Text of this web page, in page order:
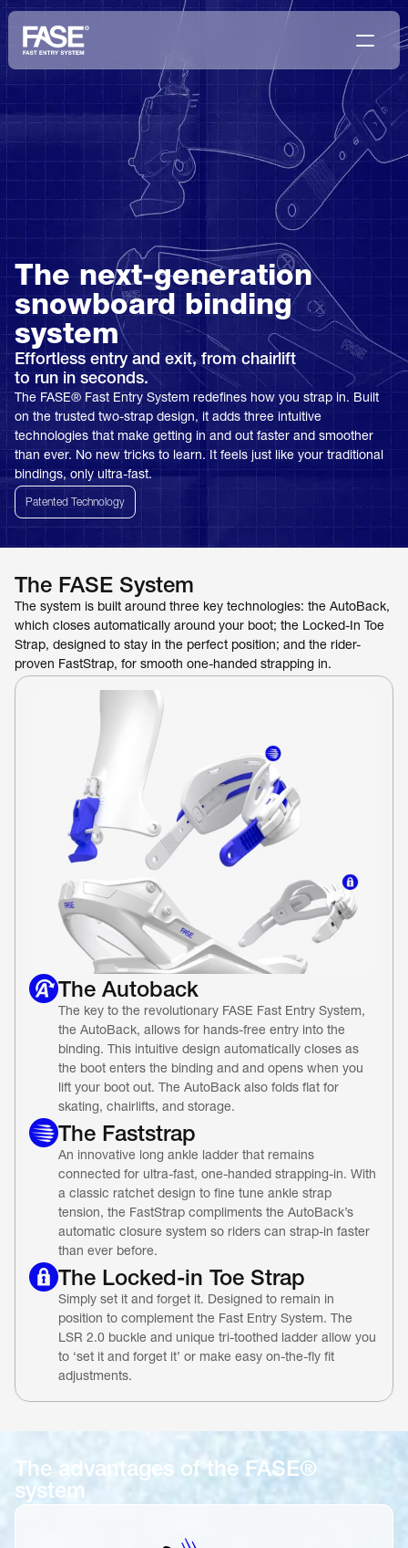
The next-generation
snowboard binding
system
Effortless entry and exit, from chairlift
to run in seconds.
The FASE® Fast Entry System redefines how you strap in. Built
on the trusted two-strap design, it adds three intuitive
technologies that make getting in and out faster and smoother
than ever. No new tricks to learn. It feels just like your traditional
bindings, only ultra-fast.
Patented Technology
The FASE System
The system is built around three key technologies: the AutoBack,
which closes automatically around your boot; the Locked-In Toe
Strap, designed to stay in the perfect position; and the rider-
proven FastStrap, for smooth one-handed strapping in.
The Autoback
The key to the revolutionary FASE Fast Entry System,
the AutoBack, allows for hands-free entry into the
binding. This intuitive design automatically closes as
the boot enters the binding and and opens when you
lift your boot out. The AutoBack also folds flat for
skating, chairlifts, and storage.
The Faststrap
An innovative long ankle ladder that remains
connected for ultra-fast, one-handed strapping-in. With
a classic ratchet design to fine tune ankle strap
tension, the FastStrap compliments the AutoBack’s
automatic closure system so riders can strap-in faster
than ever before.
The Locked-in Toe Strap
Simply set it and forget it. Designed to remain in
position to complement the Fast Entry System. The
LSR 2.0 buckle and unique tri-toothed ladder allow you
to ‘set it and forget it’ or make easy on-the-fly fit
adjustments.
The advantages of the FASE®
system